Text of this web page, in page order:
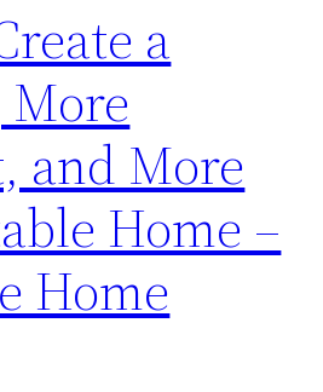
a
More
and More
Home –
Home